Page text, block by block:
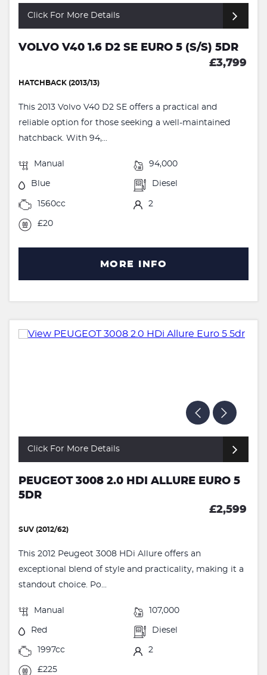
Click For More Details
VOLVO V40 1.6 D2 SE EURO 5 (S/S) 5DR
£3,799
HATCHBACK (2013/13)
This 2013 Volvo V40 D2 SE offers a practical and
reliable option for those seeking a well-maintained
hatchback. With 94,...
Manual 94,000
Blue Diesel
1560cc 2
£20
MORE INFO
Click For More Details
PEUGEOT 3008 2.0 HDI ALLURE EURO 5
5DR
£2,599
SUV (2012/62)
This 2012 Peugeot 3008 HDi Allure offers an
exceptional blend of style and practicality, making it a
standout choice. Po...
Manual 107,000
Red Diesel
1997cc 2
£225